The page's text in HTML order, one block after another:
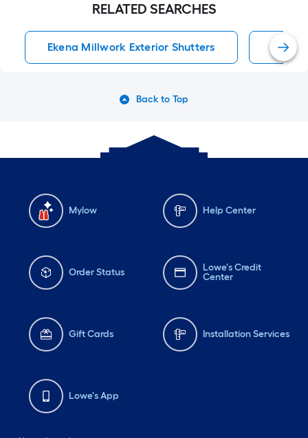
RELATED SEARCHES
Ekena Millwork Exterior Shutters
Back to Top
Mylow Help Center
Order Status
Lowe's Credit
Center
Gift Cards Installation Services
Lowe's App